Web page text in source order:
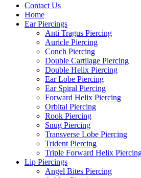
Contact Us
Home
Ear Piercings
Anti Tragus Piercing
Auricle Piercing
Conch Piercing
Double Cartilage Piercing
Double Helix Piercing
Ear Lobe Piercing
Ear Spiral Piercing
Forward Helix Piercing
Orbital Piercing
Rook Piercing
Snug Piercing
Transverse Lobe Piercing
Trident Piercing
Triple Forward Helix
Lip Piercings
Angel Bites Piercing